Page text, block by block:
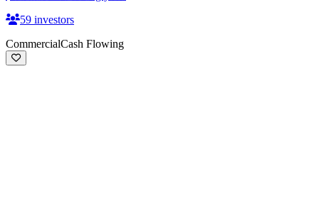
59 investors
CommercialCash Flowing